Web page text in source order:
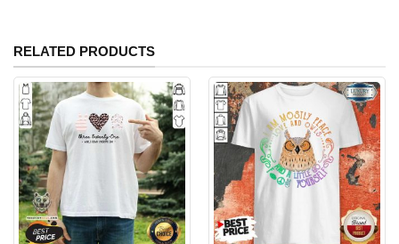
RELATED PRODUCTS